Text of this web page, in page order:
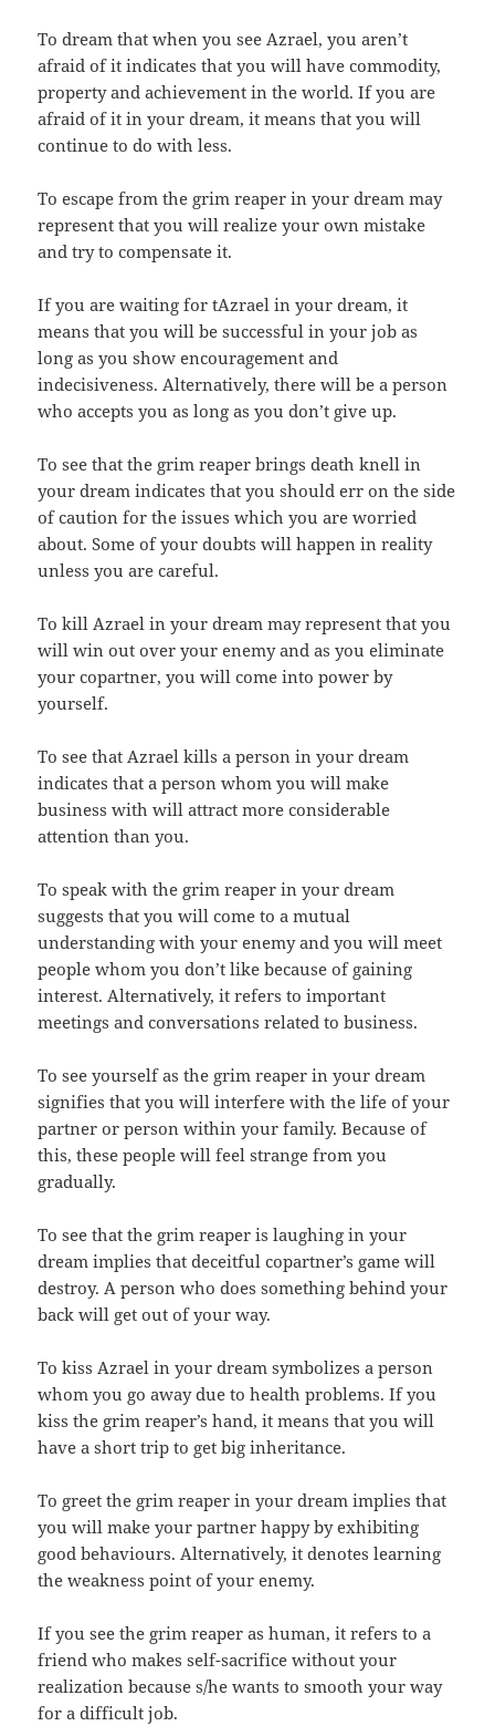
To dream that when you see Azrael, you aren’t
afraid of it indicates that you will have commodity,
property and achievement in the world. If you are
afraid of it in your dream, it means that you will
continue to do with less.
To escape from the grim reaper in your dream may
represent that you will realize your own mistake
and try to compensate it.
If you are waiting for tAzrael in your dream, it
means that you will be successful in your job as
long as you show encouragement and
indecisiveness. Alternatively, there will be a person
who accepts you as long as you don’t give up.
To see that the grim reaper brings death knell in
your dream indicates that you should err on the side
of caution for the issues which you are worried
about. Some of your doubts will happen in reality
unless you are careful.
To kill Azrael in your dream may represent that you
will win out over your enemy and as you eliminate
your copartner, you will come into power by
yourself.
To see that Azrael kills a person in your dream
indicates that a person whom you will make
business with will attract more considerable
attention than you.
To speak with the grim reaper in your dream
suggests that you will come to a mutual
understanding with your enemy and you will meet
people whom you don’t like because of gaining
interest. Alternatively, it refers to important
meetings and conversations related to business.
To see yourself as the grim reaper in your dream
signifies that you will interfere with the life of your
partner or person within your family. Because of
this, these people will feel strange from you
gradually.
To see that the grim reaper is laughing in your
dream implies that deceitful copartner’s game will
destroy. A person who does something behind your
back will get out of your way.
To kiss Azrael in your dream symbolizes a person
whom you go away due to health problems. If you
kiss the grim reaper’s hand, it means that you will
have a short trip to get big inheritance.
To greet the grim reaper in your dream implies that
you will make your partner happy by exhibiting
good behaviours. Alternatively, it denotes learning
the weakness point of your enemy.
If you see the grim reaper as human, it refers to a
friend who makes self-sacrifice without your
realization because s/he wants to smooth your way
for a difficult job.